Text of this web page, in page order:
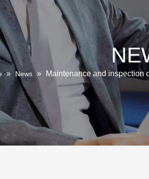
» News » Maintenance and inspection